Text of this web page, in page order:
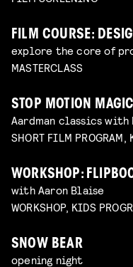
FILM COURSE:
explore the core of
MASTERCLASS
STOP MOTION MAGIC
Aardman classics with
SHORT FILM PROGRAM,
WORKSHOP:
with Aaron Blaise
WORKSHOP, KIDS
SNOW BEAR
opening night